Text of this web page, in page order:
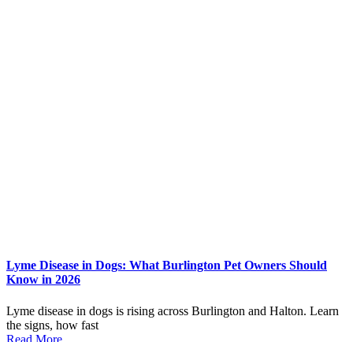
Lyme Disease in Dogs: What Burlington Pet Owners Should
Know in 2026
Lyme disease in dogs is rising across Burlington and Halton. Learn
the signs, how fast
Read More